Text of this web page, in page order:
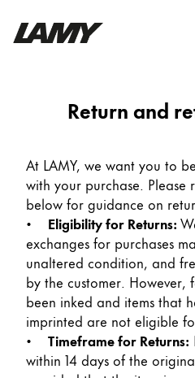
Mechanical Pencils
Rollerball Pens
Multisystem Pens
Digital Writing
For Android
Return and
At LAMY, we want you to
with your purchase.
below for guidance on
• Eligibility for Returns:
exchanges for purchases
unaltered condition, and
by the customer. However,
been inked and items that
imprinted are not eligible
• Timeframe for Returns:
within 14 days of the